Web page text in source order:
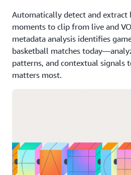
Automatically detect and
moments to clip from live and
metadata analysis identifies
basketball matches
patterns, and contextual signals
matters most.